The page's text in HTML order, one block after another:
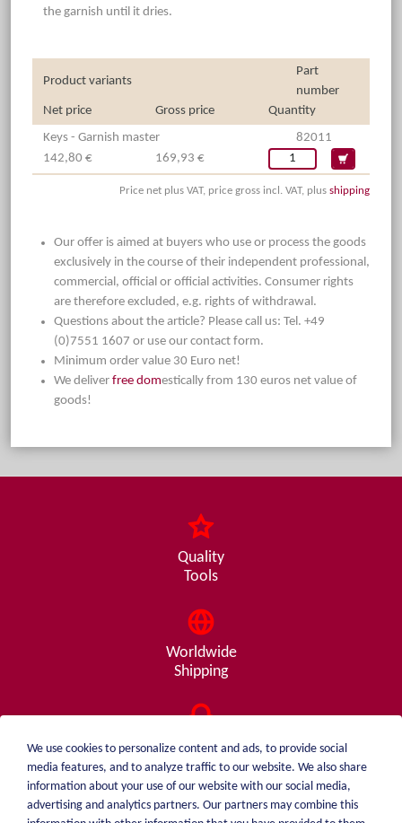
the garnish until it dries.
Product variants
Part
number
Net price
Gross price
Quantity
Keys - Garnish master
82011
142,80 €
169,93 €
Price net plus VAT, price gross incl. VAT, plus shipping
Our offer is aimed at buyers who use or process the goods
exclusively in the course of their independent professional,
commercial, official or official activities. Consumer rights
are therefore excluded, e.g. rights of withdrawal.
Questions about the article? Please call us: Tel. +49
(0)7551 1607 or use our contact form.
Minimum order value 30 Euro net!
We deliver free domestically from 130 euros net value of
goods!
Quality
Tools
Worldwide
Shipping
Consulting
from A - Z
We use cookies to personalize content and ads, to provide social
media features, and to analyze traffic to our website. We also share
information about your use of our website with our social media,
advertising and analytics partners. Our partners may combine this